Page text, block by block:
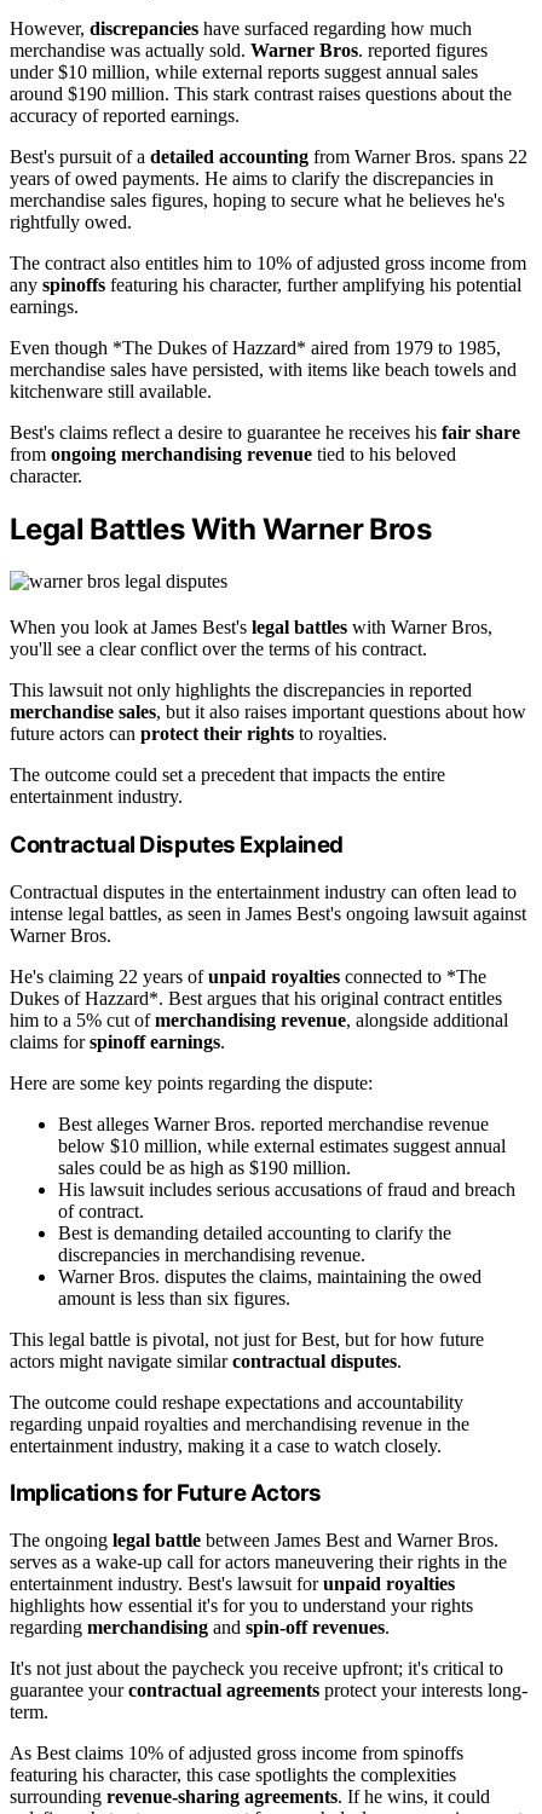
However, discrepancies have surfaced regarding how much
merchandise was actually sold. Warner Bros. reported figures
under $10 million, while external reports suggest annual sales
around $190 million. This stark contrast raises questions about the
accuracy of reported earnings.
Best's pursuit of a detailed accounting from Warner Bros. spans 22
years of owed payments. He aims to clarify the discrepancies in
merchandise sales figures, hoping to secure what he believes he's
rightfully owed.
The contract also entitles him to 10% of adjusted gross income from
any spinoffs featuring his character, further amplifying his potential
earnings.
Even though *The Dukes of Hazzard* aired from 1979 to 1985,
merchandise sales have persisted, with items like beach towels and
kitchenware still available.
Best's claims reflect a desire to guarantee he receives his fair share
from ongoing merchandising revenue tied to his beloved
character.
Legal Battles With Warner Bros
When you look at James Best's legal battles with Warner Bros,
you'll see a clear conflict over the terms of his contract.
This lawsuit not only highlights the discrepancies in reported
merchandise sales, but it also raises important questions about how
future actors can protect their rights to royalties.
The outcome could set a precedent that impacts the entire
entertainment industry.
Contractual Disputes Explained
Contractual disputes in the entertainment industry can often lead to
intense legal battles, as seen in James Best's ongoing lawsuit against
Warner Bros.
He's claiming 22 years ofunpaid royalties connected to *The
Dukes of Hazzard*. Best argues that his original contract entitles
him to a 5% cut ofmerchandising revenue, alongside additional
claims forspinoff earnings.
Here are some key points regarding the dispute:
Best alleges Warner Bros. reported merchandise revenue
below $10 million, while external estimates suggest annual
sales could be as high as $190 million.
His lawsuit includes serious accusations of fraud and breach
of contract.
Best is demanding detailed accounting to clarify the
discrepancies in merchandising revenue.
Warner Bros. disputes the claims, maintaining the owed
amount is less than six figures.
This legal battle is pivotal, not just for Best, but for how future
actors might navigate similarcontractual disputes.
The outcome could reshape expectations and accountability
regarding unpaid royalties and merchandising revenue in the
entertainment industry, making it a case to watch closely.
Implications for Future Actors
The ongoing legal battle between James Best and Warner Bros.
serves as a wake-up call for actors maneuvering their rights in the
entertainment industry. Best's lawsuit forunpaid royalties
highlights how essential it's for you to understand your rights
regarding merchandising and spin-off revenues.
It's not just about the paycheck you receive upfront; it's critical to
guarantee yourcontractual agreements protect your interests long-
term.
As Best claims 10% of adjusted gross income from spinoffs
featuring his character, this case spotlights the complexities
surrounding revenue-sharing agreements. If he wins, it could